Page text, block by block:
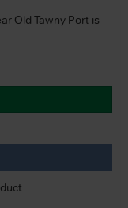
Old Tawny Port is